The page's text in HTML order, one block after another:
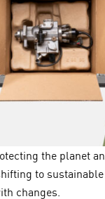
the planet
to
changes.